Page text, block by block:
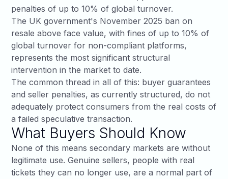
penalties of up to 10% of global turnover.
The UK government's November 2025 ban on
resale above face value, with fines of up to 10% of
global turnover for non-compliant platforms,
represents the most significant structural
intervention in the market to date.
The common thread in all of this: buyer guarantees
and seller penalties, as currently structured, do not
adequately protect consumers from the real costs of
a failed speculative transaction.
What Buyers Should Know
None of this means secondary markets are without
legitimate use. Genuine sellers, people with real
tickets they can no longer use, are a normal part of